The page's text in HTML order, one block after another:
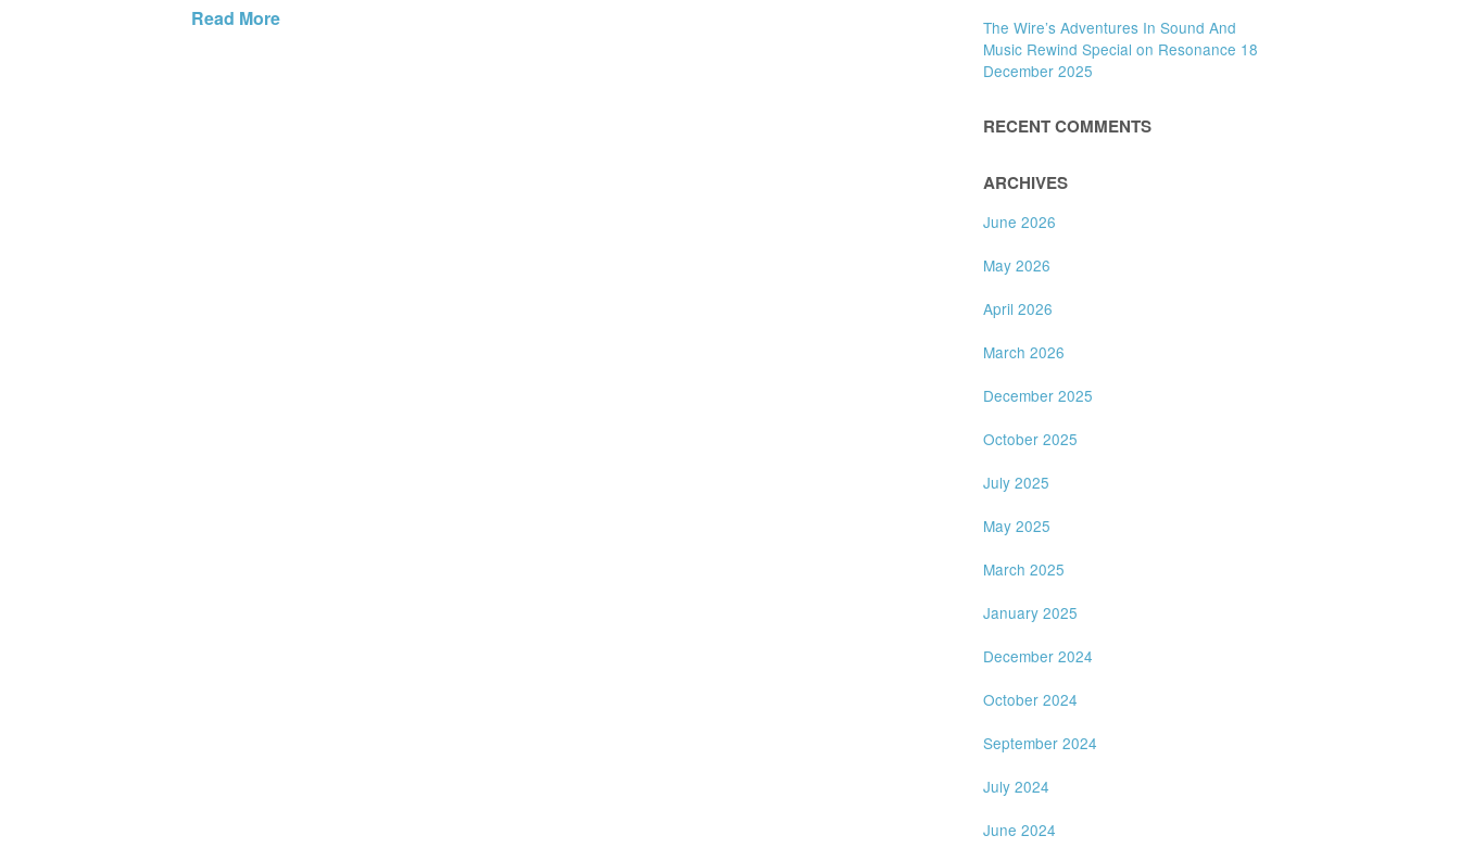
Read More
The Wire’s Adventures In Sound And
Music Rewind Special on Resonance 18
December 2025
RECENT COMMENTS
ARCHIVES
June 2026
May 2026
April 2026
March 2026
December 2025
October 2025
July 2025
May 2025
March 2025
January 2025
December 2024
October 2024
September 2024
July 2024
June 2024